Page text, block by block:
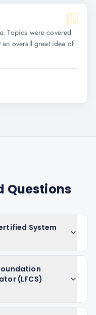
Topics were covered
overall great idea of
Questions
System
(LFCS)